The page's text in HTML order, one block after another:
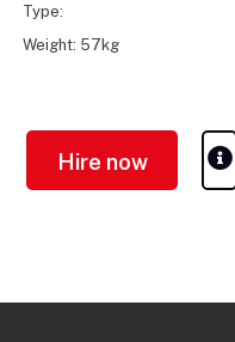
Type:
Weight: 57kg
Hire now